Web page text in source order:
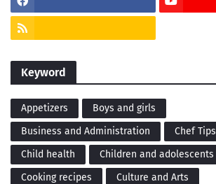
Keyword
Appetizers
Boys and girls
Business and Administration
Chef Tips
Child health
Children and adolescents
Cooking recipes
Culture and Arts